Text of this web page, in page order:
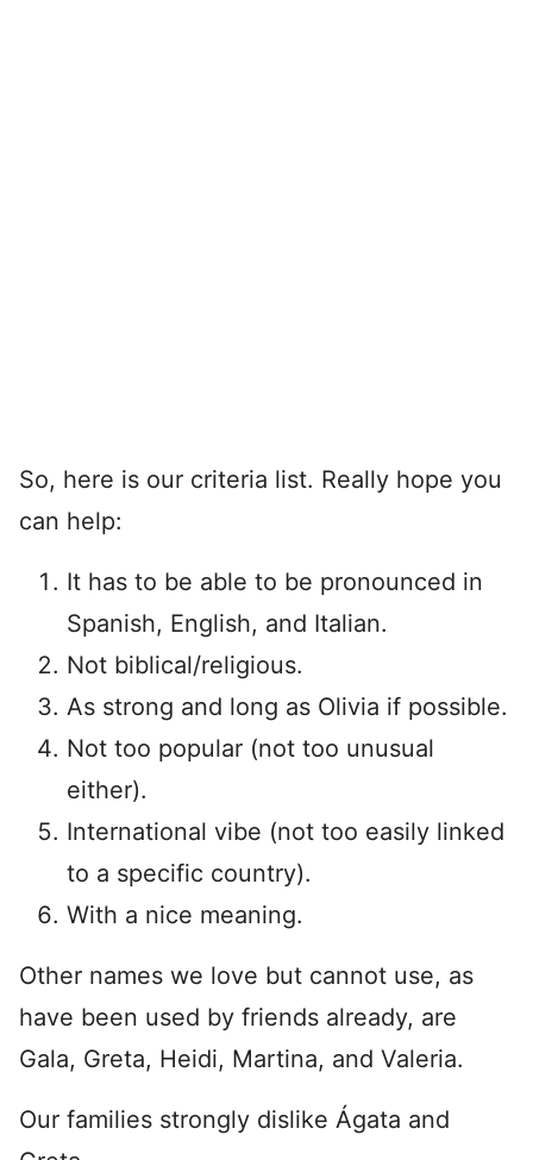
So, here is our criteria list. Really hope you
can help:
It has to be able to be pronounced in
Spanish, English, and Italian.
Not biblical/religious.
As strong and long as Olivia if possible.
Not too popular (not too unusual
either).
International vibe (not too easily linked
to a specific country).
With a nice meaning.
Other names we love but cannot use, as
have been used by friends already, are
Gala, Greta, Heidi, Martina, and Valeria.
Our families strongly dislike Ágata and